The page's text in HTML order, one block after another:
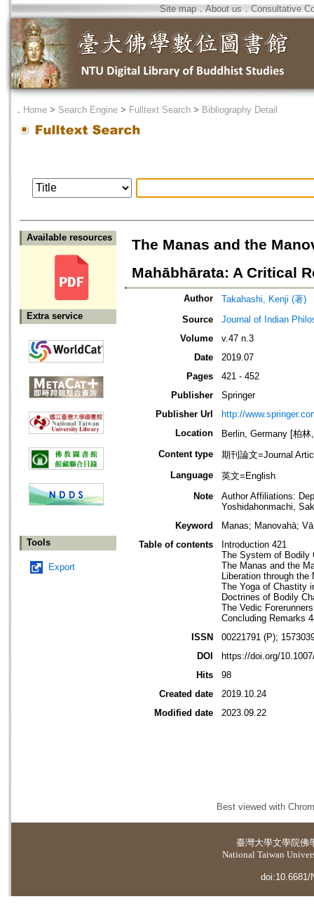
Site map．About us ． Consultative
． Home > Search Engine > Fulltext Search > Bibliography Detail
Available resources
Extra service
Tools
Export
The Manas and the
Mahābhārata: A Critical
Author
Takahashi, Kenji (著)
Source
Journal of Indian
Volume
v.47 n.3
Date
2019.07
Pages
421 - 452
Publisher
Springer
Publisher Url
http://
Location
Berlin, Germany [柏
Content type
期刊論文=Journal
Language
英文=English
Note
Author Affiliations:
Yoshidahonmachi,
Keyword
Manas; Manovahā;
Table of contents
Introduction 421
The System of Bodily
The Manas and the
Liberation through the
The Yoga of Chastity
Doctrines of Bodily
The Vedic
Concluding Remarks
ISSN
00221791 (P);
DOI
https://doi.org/
Hits
98
Created date
2019.10.24
Modified date
2023.09.22
Best viewed with
臺灣大學文學院佛
National Taiwan
doi:10.6681/